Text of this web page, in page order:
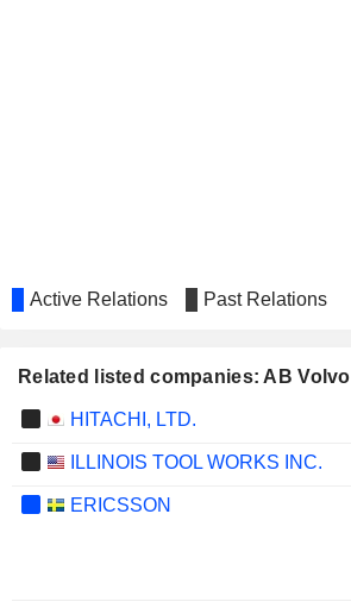
Active Relations Past Relations
Related listed companies: AB Volvo
HITACHI, LTD.
ILLINOIS TOOL WORKS INC.
ERICSSON